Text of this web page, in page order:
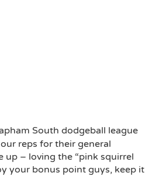
South dodgeball league
reps for their general
up – loving the “pink squirrel
your bonus point guys, keep it